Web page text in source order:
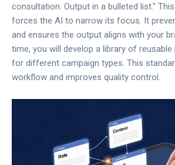
consultation. Output in a bulleted list."
forces the AI to narrow its focus. It
and ensures the output aligns with your
time, you will develop a library of
for different campaign types. This
workflow and improves quality control.